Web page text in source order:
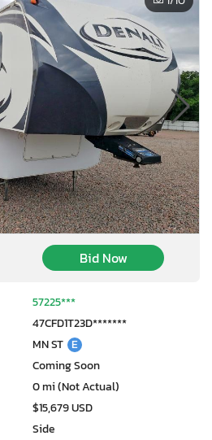
Bid Now
57225***
47CFD1T23D*******
MN ST E
Coming Soon
0 mi (Not Actual)
$15,679 USD
Side